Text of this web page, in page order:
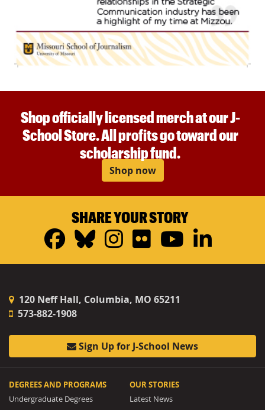
Shop officially licensed merch at our J-
School Store. All profits go toward our
scholarship fund.
Shop now
SHARE YOUR STORY
Facebook
Bluesky
Instagram
FlickrYouTube
120 Neff Hall, Columbia, MO 65211
573-882-1908
Sign Up for J-School News
DEGREES AND PROGRAMS
Undergraduate Degrees
OUR STORIES
Latest News